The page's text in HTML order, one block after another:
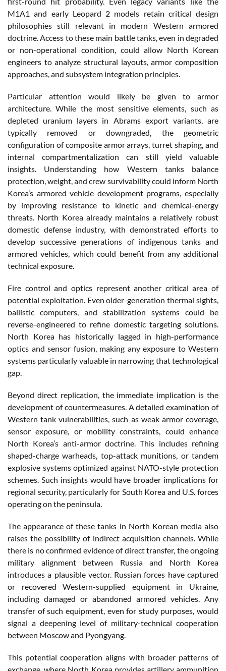
M1A1 and early Leopard 2 models retain critical design
philosophies still relevant in modern Western armored
doctrine. Access to these main battle tanks, even in degraded
or non-operational condition, could allow North Korean
engineers to analyze structural layouts, armor composition
approaches, and subsystem integration principles.
Particular attention would likely be given to armor
architecture. While the most sensitive elements, such as
depleted uranium layers in Abrams export variants, are
typically removed or downgraded, the geometric
configuration of composite armor arrays, turret shaping, and
internal compartmentalization can still yield valuable
insights. Understanding how Western tanks balance
protection, weight, and crew survivability could inform North
Korea’s armored vehicle development programs, especially
by improving resistance to kinetic and chemical-energy
threats. North Korea already maintains a relatively robust
domestic defense industry, with demonstrated efforts to
develop successive generations of indigenous tanks and
armored vehicles, which could benefit from any additional
technical exposure.
Fire control and optics represent another critical area of
potential exploitation. Even older-generation thermal sights,
ballistic computers, and stabilization systems could be
reverse-engineered to refine domestic targeting solutions.
North Korea has historically lagged in high-performance
optics and sensor fusion, making any exposure to Western
systems particularly valuable in narrowing that technological
gap.
Beyond direct replication, the immediate implication is the
development of countermeasures. A detailed examination of
Western tank vulnerabilities, such as weak armor coverage,
sensor exposure, or mobility constraints, could enhance
North Korea’s anti-armor doctrine. This includes refining
shaped-charge warheads, top-attack munitions, or tandem
explosive systems optimized against NATO-style protection
schemes. Such insights would have broader implications for
regional security, particularly for South Korea and U.S. forces
operating on the peninsula.
The appearance of these tanks in North Korean media also
raises the possibility of indirect acquisition channels. While
there is no confirmed evidence of direct transfer, the ongoing
military alignment between Russia and North Korea
introduces a plausible vector. Russian forces have captured
or recovered Western-supplied equipment in Ukraine,
including damaged or abandoned armored vehicles. Any
transfer of such equipment, even for study purposes, would
signal a deepening level of military-technical cooperation
between Moscow and Pyongyang.
This potential cooperation aligns with broader patterns of